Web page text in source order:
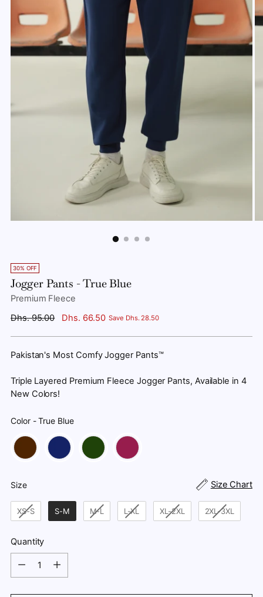
30% OFF
Jogger Pants - True Blue
Premium Fleece
Regular
Dhs. 95.00 Dhs. 66.50 Save Dhs. 28.50
Pakistan's Most Comfy Jogger Pants™
Triple Layered Premium Fleece Jogger Pants, Available in 4
New Colors!
Color -True Blue
Size
Size Size Chart
XS-S S-M M-L L-XL XL-2XL 2XL-3XL
Quantity
Quantity